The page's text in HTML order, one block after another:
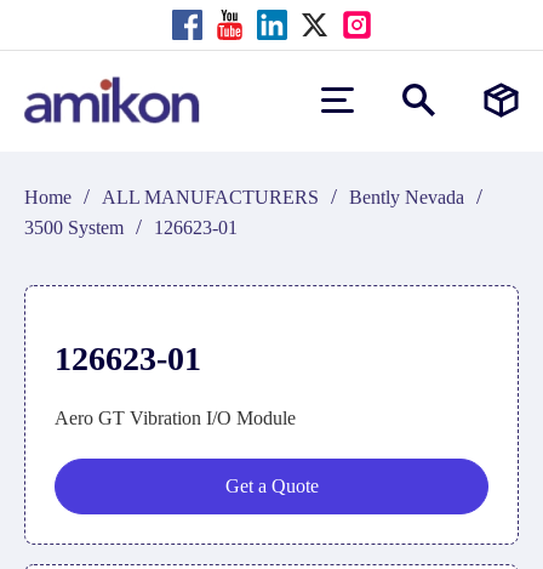
Home / ALL MANUFACTURERS / Bently Nevada /
3500 System / 126623-01
126623-01
Aero GT Vibration I/O Module
Get a Quote